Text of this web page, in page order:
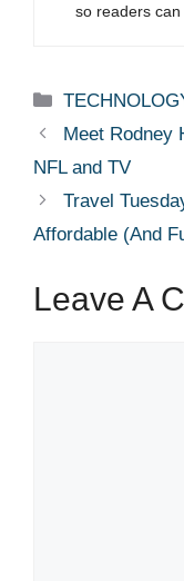
so readers can
Categories
Meet Rodney
NFL and TV
Travel
Affordable (And
Leave A